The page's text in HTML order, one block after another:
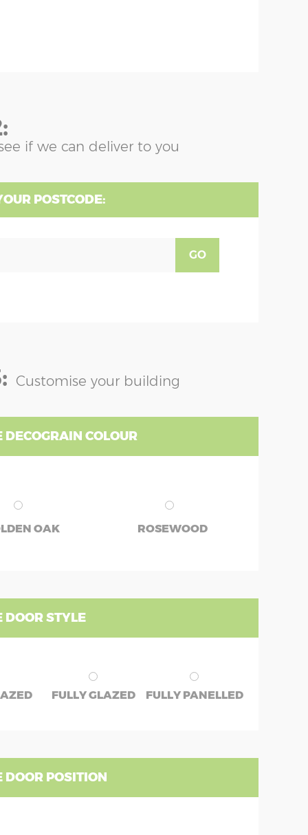
if we can deliver to you
POSTCODE:
GO
Customise your building
DECOGRAIN COLOUR
OAK ROSEWOOD
DOOR STYLE
FULLY GLAZED FULLY PANELLED
DOOR POSITION